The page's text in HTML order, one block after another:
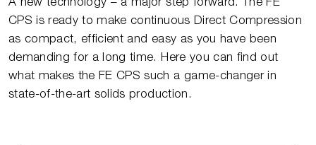
CPS is ready to make continuous Direct Compression
as compact, efficient and easy as you have been
demanding for a long time. Here you can find out
what makes the FE CPS such a game-changer in
state-of-the-art solids production.